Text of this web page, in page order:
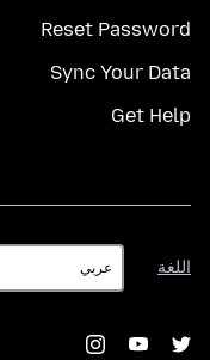
Reset Password
Sync Your Data
Get Help
اللغة
اللغة